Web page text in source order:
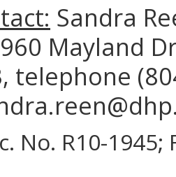
Sandra
Mayland
telephone
No. R10-